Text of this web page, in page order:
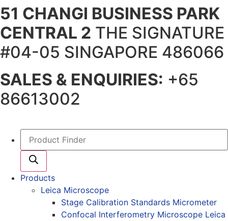
Skip
to
content
51 CHANGI BUSINESS PARK
CENTRAL 2 THE SIGNATURE
#04-05 SINGAPORE 486066
SALES & ENQUIRIES: +65
86613002
Products
search
Products
Leica Microscope
Stage Calibration Standards Micrometer
Confocal Interferometry Microscope Leica